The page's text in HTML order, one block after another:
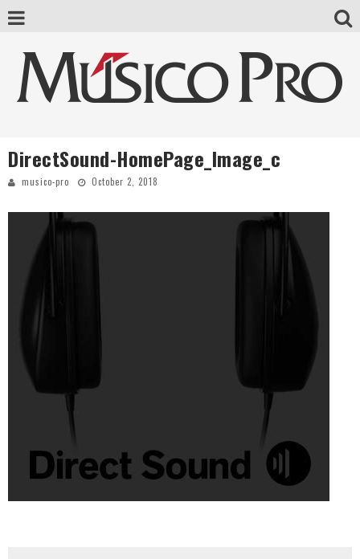
DirectSound-HomePage_Image_c
musico-pro October 2, 2018